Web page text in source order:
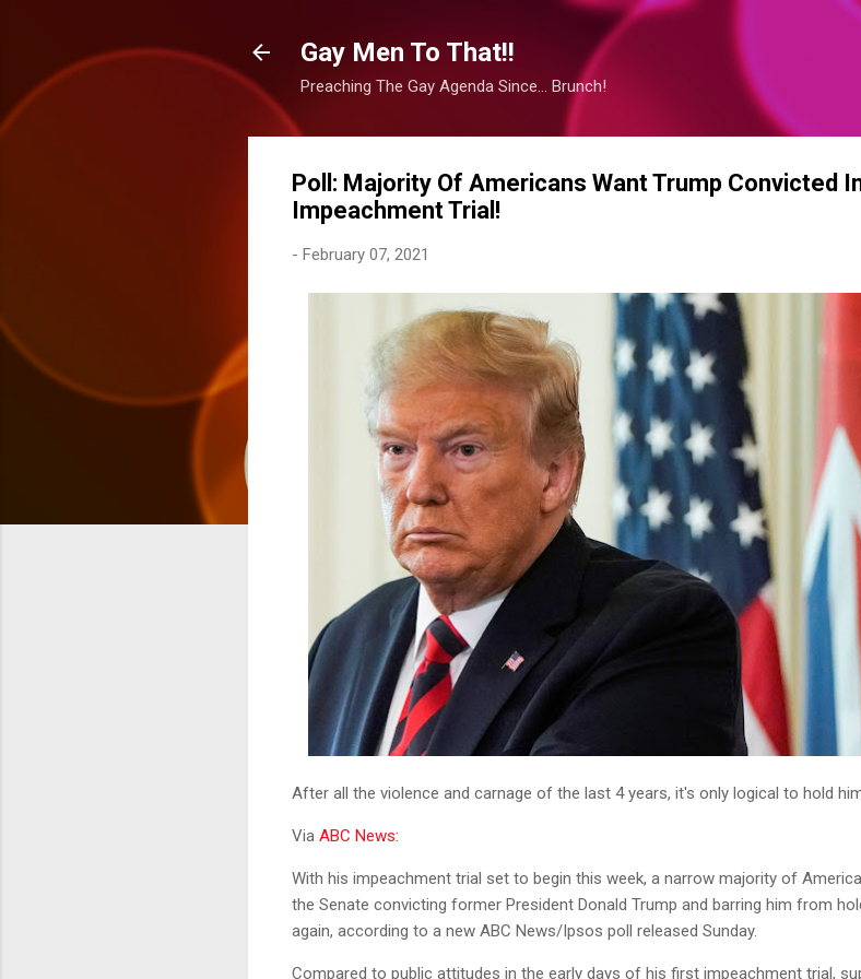
Gay Men To That!!
Preaching The Gay Agenda Since... Brunch!
Poll: Majority Of Americans Want Trump Convicted
Impeachment Trial!
- February 07, 2021
After all the violence and carnage of the last 4 years, it's only logical to hold
Via ABC News:
With his impeachment trial set to begin this week, a narrow majority of
the Senate convicting former President Donald Trump and barring him from
again, according to a new ABC News/Ipsos poll released Sunday.
Compared to public attitudes in the early days of his first impeachment trial,